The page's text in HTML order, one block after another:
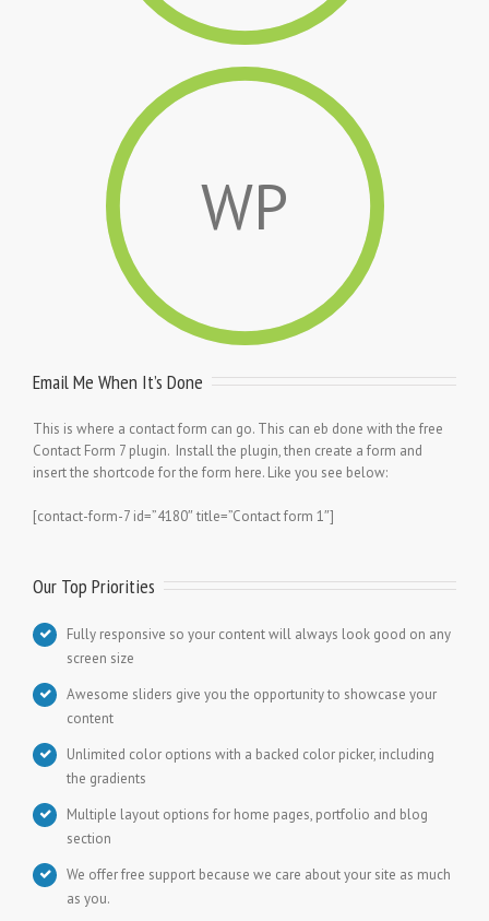
WP
Email Me When It’s Done
This is where a contact form can go. This can eb done with the free
Contact Form 7 plugin. Install the plugin, then create a form and
insert the shortcode for the form here. Like you see below:
[contact-form-7 id=”4180″ title=”Contact form 1″]
Our Top Priorities
Fully responsive so your content will always look good on any
screen size
Awesome sliders give you the opportunity to showcase your
content
Unlimited color options with a backed color picker, including
the gradients
Multiple layout options for home pages, portfolio and blog
section
We offer free support because we care about your site as much
as you.